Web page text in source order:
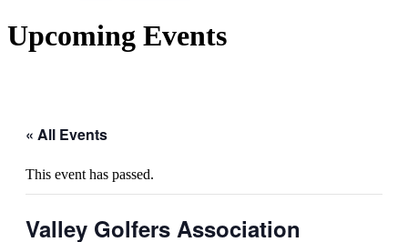
Upcoming Events
« All Events
This event has passed.
Valley Golfers Association